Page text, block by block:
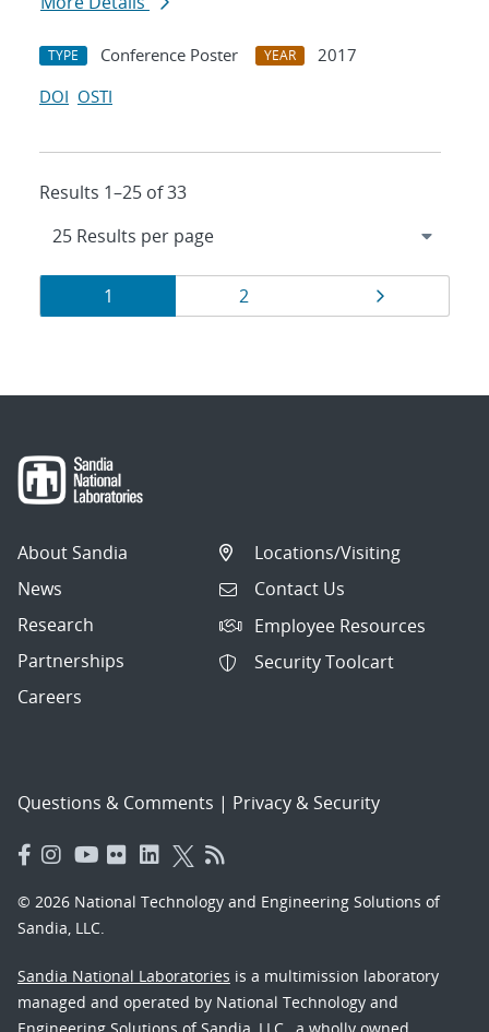
TYPE Conference Poster YEAR
2017
DOI OSTI
Results 1–25 of 33
Results
navigation
Page
1 Page
2
About Sandia
News
Research
Partnerships
Careers
Locations/Visiting
Contact Us
Employee Resources
Security Toolcart
Questions & Comments | Privacy & Security
© 2026 National Technology and Engineering Solutions of
Sandia, LLC.
Sandia National Laboratories is a multimission laboratory
managed and operated by National Technology and